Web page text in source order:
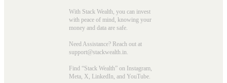
With Stack Wealth, you can invest
with peace of mind, knowing your
money and data are safe.
Need Assistance? Reach out at
support@stackwealth.in.
Find “Stack Wealth” on Instagram,
Meta, X, LinkedIn, and YouTube.